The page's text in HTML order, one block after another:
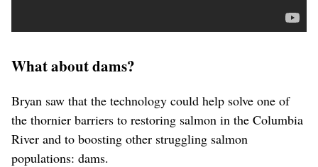
What about dams?
Bryan saw that the technology could help solve one of
the thornier barriers to restoring salmon in the Columbia
River and to boosting other struggling salmon
populations: dams.